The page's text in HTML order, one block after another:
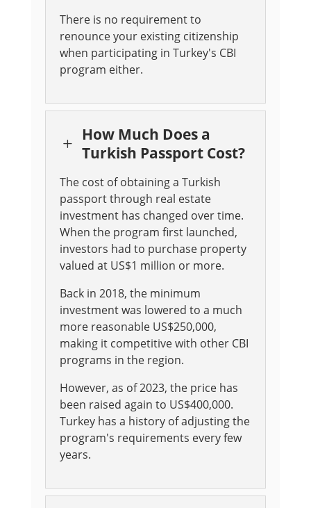
There is no requirement to
renounce your existing citizenship
when participating in Turkey's CBI
program either.
L
How Much Does a
Turkish Passport Cost?
The cost of obtaining a Turkish
passport through real estate
investment has changed over time.
When the program first launched,
investors had to purchase property
valued at US$1 million or more.
Back in 2018, the minimum
investment was lowered to a much
more reasonable US$250,000,
making it competitive with other CBI
programs in the region.
However, as of 2023, the price has
been raised again to US$400,000.
Turkey has a history of adjusting the
program's requirements every few
years.